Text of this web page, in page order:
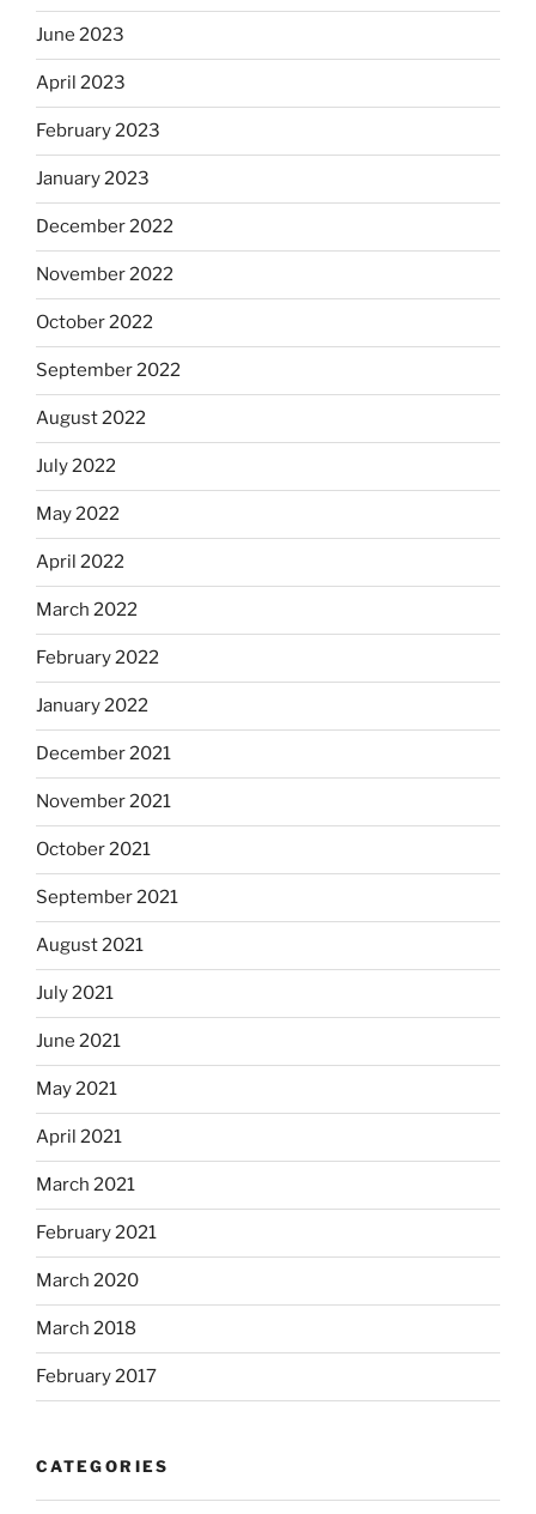
June 2023
April 2023
February 2023
January 2023
December 2022
November 2022
October 2022
September 2022
August 2022
July 2022
May 2022
April 2022
March 2022
February 2022
January 2022
December 2021
November 2021
October 2021
September 2021
August 2021
July 2021
June 2021
May 2021
April 2021
March 2021
February 2021
March 2020
March 2018
February 2017
CATEGORIES